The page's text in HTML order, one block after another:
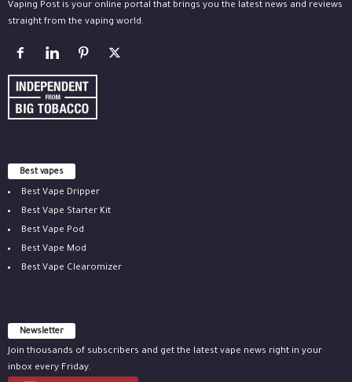
Vaping Post is your online portal that brings you the latest news and reviews
straight from the vaping world.
Best vapes
Best Vape Dripper
Best Vape Starter Kit
Best Vape Pod
Best Vape Mod
Best Vape Clearomizer
Newsletter
Join thousands of subscribers and get the latest vape news right in your
inbox every Friday.